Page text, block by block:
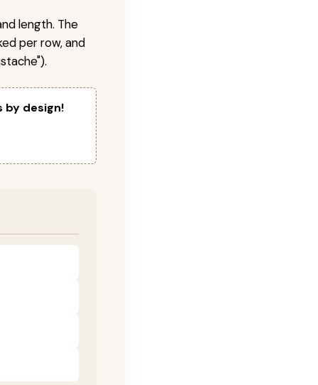
length. The
per row, and
by design!